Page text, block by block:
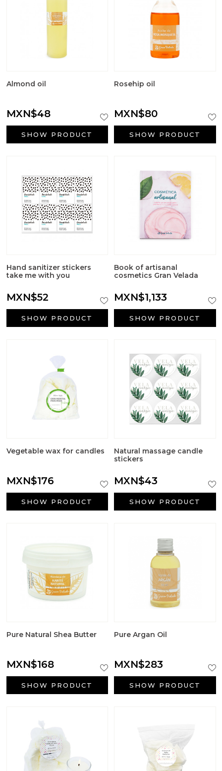
Almond oil
MXN$48
SHOW PRODUCT
Rosehip oil
MXN$80
SHOW PRODUCT
Hand sanitizer stickers
take me with you
MXN$52
SHOW PRODUCT
Book of artisanal
cosmetics Gran Velada
MXN$1,133
SHOW PRODUCT
Vegetable wax for candles
MXN$176
SHOW PRODUCT
Natural massage candle
stickers
MXN$43
SHOW PRODUCT
Pure Natural Shea Butter
MXN$168
SHOW PRODUCT
Pure Argan Oil
MXN$283
SHOW PRODUCT